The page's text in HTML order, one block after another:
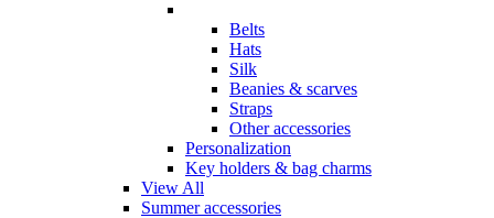
Belts
Hats
Silk
Beanies & scarves
Straps
Other accessories
Personalization
Key holders & bag charms
View All
Summer accessories